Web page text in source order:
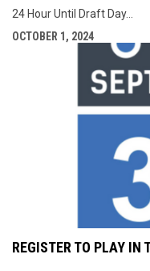
24 Hour Until Draft Day...
OCTOBER 1, 2024
REGISTER TO PLAY IN